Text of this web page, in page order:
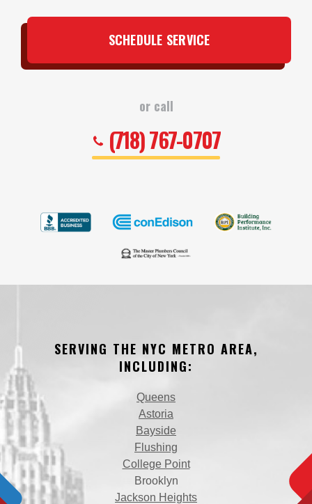
SCHEDULE SERVICE
or call
(718) 767-0707
SERVING THE NYC METRO AREA,
INCLUDING:
Queens
Astoria
Bayside
Flushing
College Point
Brooklyn
Jackson Heights